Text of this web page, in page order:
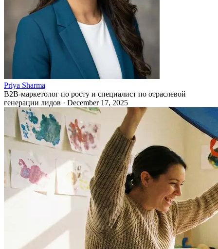
Priya Sharma
B2B-маркетолог по росту и специалист по отраслевой
генерации лидов · December 17, 2025